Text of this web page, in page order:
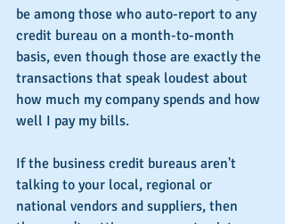
be among those who auto-report to any
credit bureau on a month-to-month
basis, even though those are exactly the
transactions that speak loudest about
how much my company spends and how
well I pay my bills.
If the business credit bureaus aren't
talking to your local, regional or
national vendors and suppliers, then